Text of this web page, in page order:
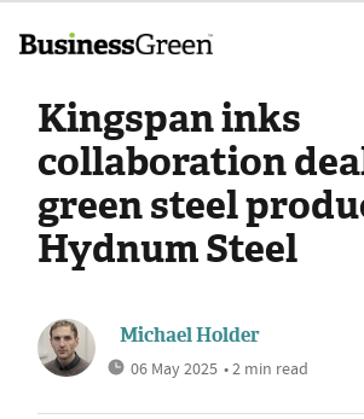
Kingspan inks
collaboration
green steel
Hydnum Steel
Michael Holder
06 May 2025 • 2 min read